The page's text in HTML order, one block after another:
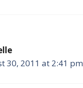
30, 2011 at 2:41 pm